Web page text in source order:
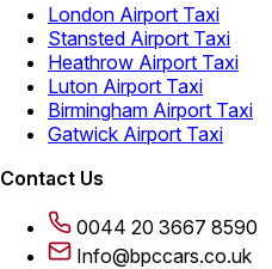
London Airport Taxi
Stansted Airport Taxi
Heathrow Airport Taxi
Luton Airport Taxi
Birmingham Airport Taxi
Gatwick Airport Taxi
Contact Us
0044 20 3667 8590
Info@bpccars.co.uk